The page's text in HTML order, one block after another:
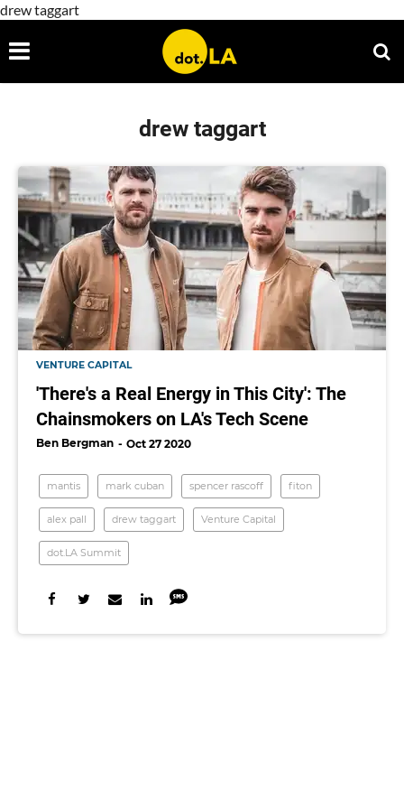
drew taggart
drew taggart
VENTURE CAPITAL
'There's a Real Energy in This City': The
Chainsmokers on LA's Tech Scene
Ben Bergman Oct 27 2020
mantis mark cuban spencer rascoff fiton
alex pall drew taggart Venture Capital
dot.LA Summit